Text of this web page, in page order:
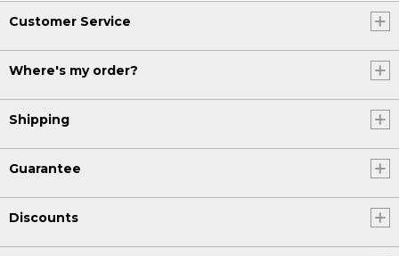
Customer Service
Where's my order?
Shipping
Guarantee
Discounts